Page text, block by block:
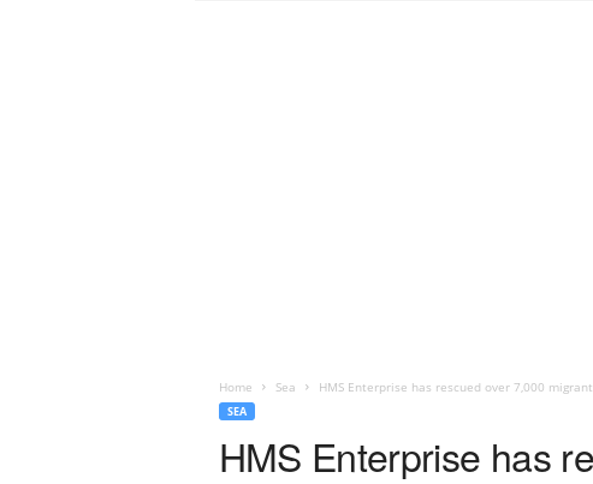
Home Sea HMS Enterprise has rescued over 7,000
SEA
HMS Enterprise has